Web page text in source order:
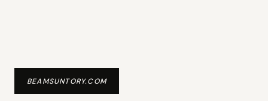
BEAMSUNTORY.COM